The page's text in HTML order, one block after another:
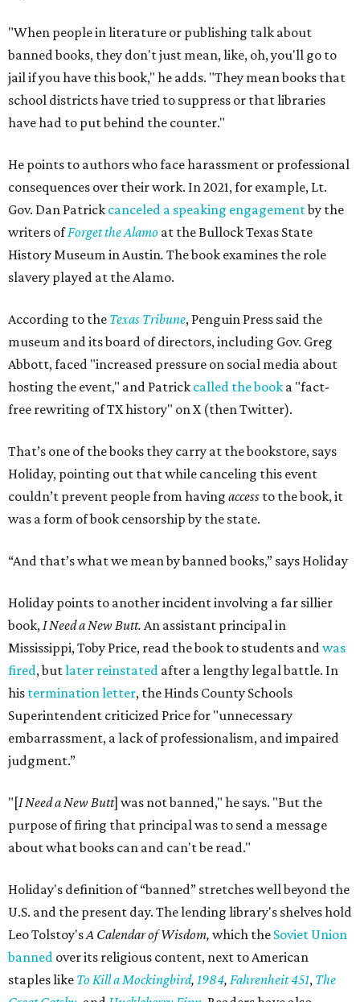
"When people in literature or publishing talk about
banned books, they don't just mean, like, oh, you'll go to
jail if you have this book," he adds. "They mean books that
school districts have tried to suppress or that libraries
have had to put behind the counter."
He points to authors who face harassment or professional
consequences over their work. In 2021, for example, Lt.
Gov. Dan Patrick canceled a speaking engagementby the
writers ofForget the Alamo at the Bullock Texas State
History Museum in Austin. The book examines the role
slavery played at the Alamo.
According to the Texas Tribune, Penguin Press said the
museum and its board of directors, including Gov. Greg
Abbott, faced "increased pressure on social media about
hosting the event," and Patrick called the book a "fact-
free rewriting of TX history" on X (then Twitter).
That’s one of the books they carry at the bookstore, says
Holiday, pointing out that while canceling this event
couldn’t prevent people from having access to the book, it
was a form of book censorship by the state.
“And that’s what we mean by banned books,” says Holiday
Holiday points to another incident involving a far sillier
book,I Need a New Butt. An assistant principal in
Mississippi, Toby Price, read the book to students andwas
fired, butlater reinstated after a lengthy legal battle. In
his termination letter, the Hinds County Schools
Superintendent criticized Price for "unnecessary
embarrassment, a lack of professionalism, and impaired
judgment.”
"[I Need a New Butt] was not banned," he says. "But the
purpose of firing that principal was to send a message
about what books can and can't be read."
Holiday's definition of “banned” stretches well beyond the
U.S. and the present day. The lending library's shelves hold
Leo Tolstoy'sA Calendar of Wisdom, which the Soviet Union
banned over its religious content, next to American
staples like To Kill a Mockingbird, 1984, Fahrenheit 451, The